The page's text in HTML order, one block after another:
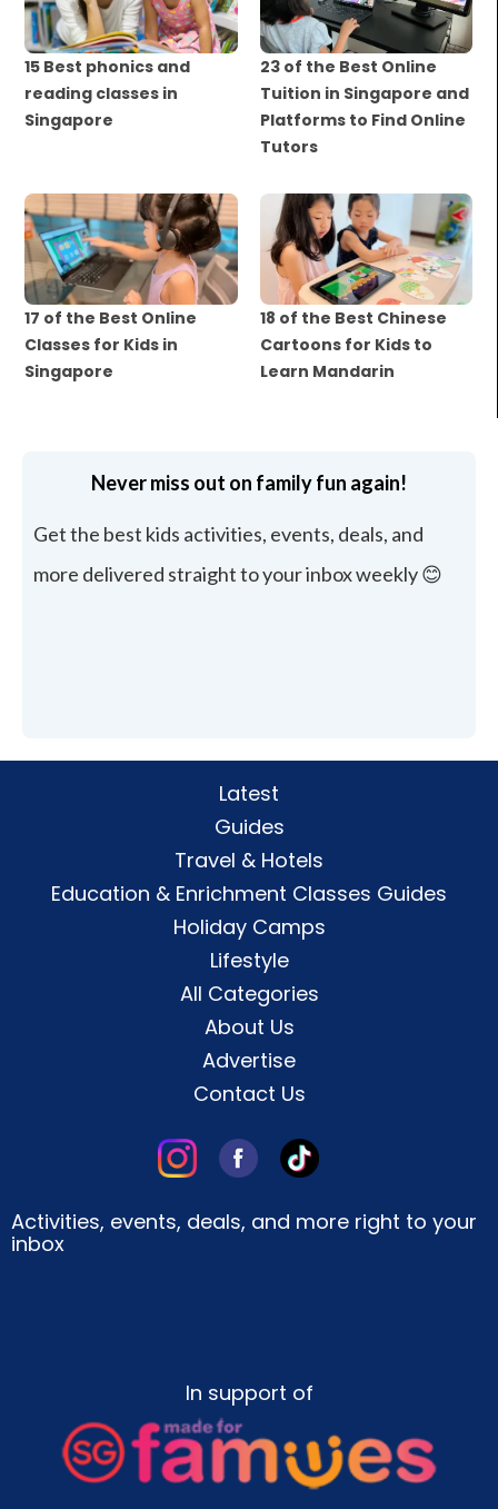
15 Best phonics and
reading classes in
Singapore
23 of the Best Online
Tuition in Singapore and
Platforms to Find Online
Tutors
17 of the Best Online
Classes for Kids in
Singapore
18 of the Best Chinese
Cartoons for Kids to
Learn Mandarin
Never miss out on family fun again!
Get the best kids activities, events, deals, and
more delivered straight to your inbox weekly 😊
Latest
Guides
Travel & Hotels
Education & Enrichment Classes Guides
Holiday Camps
Lifestyle
All Categories
About Us
Advertise
Contact Us
Activities, events, deals, and more right to your
inbox
In support of